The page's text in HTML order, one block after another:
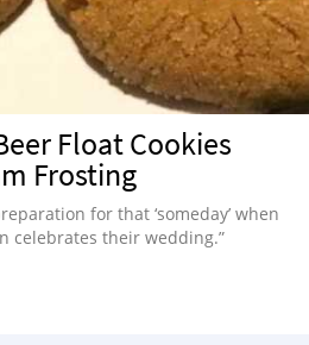
Float Cookies
Frosting
for that ‘someday’ when
celebrates their wedding.”